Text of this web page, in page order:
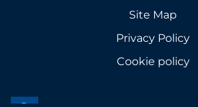
Site Map
Privacy Policy
Cookie policy